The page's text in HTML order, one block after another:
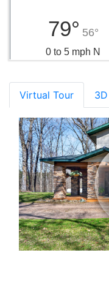
79° 56°
0 to 5 mph N
Virtual Tour